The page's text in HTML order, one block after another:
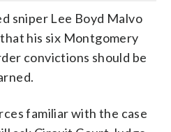
sniper Lee Boyd Malvo
his six Montgomery
convictions should be
familiar with the case